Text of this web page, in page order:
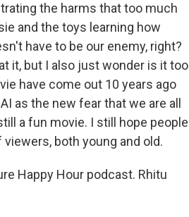
the harms that too much
and the toys learning how
have to be our enemy, right?
it, but I also just wonder is it too
have come out 10 years ago
as the new fear that we are all
a fun movie. I still hope people
both young and old.
Happy Hour podcast. Rhitu